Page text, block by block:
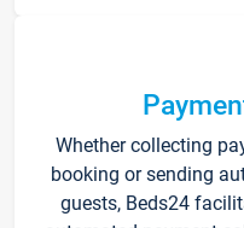
Whether collecting
booking or sending
guests, Beds24